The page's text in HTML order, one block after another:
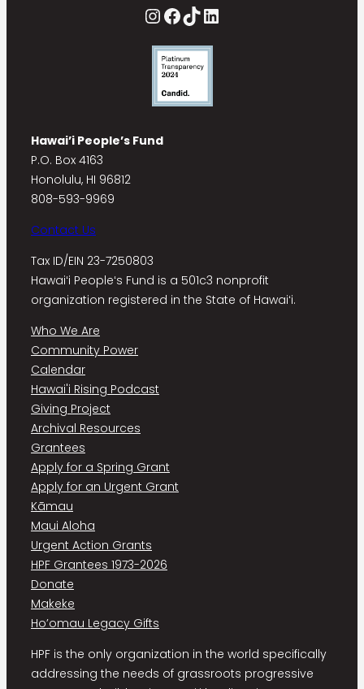
InstagramFacebook TikTok LinkedIn
Hawai’i People’s Fund
P.O. Box 4163
Honolulu, HI 96812
808-593-9969
Contact Us
Tax ID/EIN 23-7250803
Hawaiʻi Peopleʻs Fund is a 501c3 nonprofit
organization registered in the State of Hawaiʻi.
Who We Are
Community Power
Calendar
Hawai'i Rising Podcast
Giving Project
Archival Resources
Grantees
Apply for a Spring Grant
Apply for an Urgent Grant
Kāmau
Maui Aloha
Urgent Action Grants
HPF Grantees 1973-2026
Donate
Makeke
Ho’omau Legacy Gifts
HPF is the only organization in the world specifically
addressing the needs of grassroots progressive